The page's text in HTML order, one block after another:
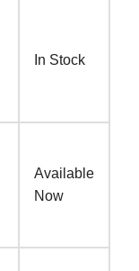
In Stock
Available
Now